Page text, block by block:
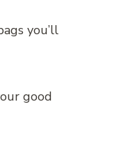
you’ll
good